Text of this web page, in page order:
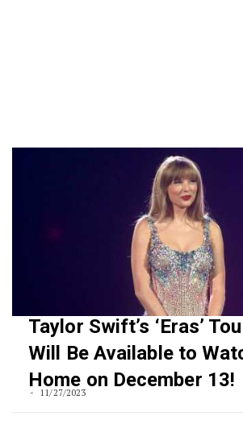
Taylor Swift’s ‘Eras’
Will Be Available to
Home on December 13!
11/27/2023